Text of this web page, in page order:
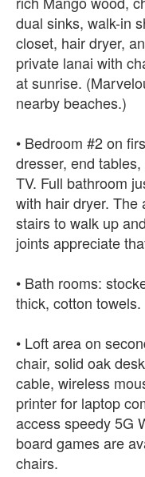
dual sinks, walk-in
closet, hair dryer,
private lanai with
at sunrise.
nearby beaches.)
• Bedroom #2 on
dresser, end
TV. Full bathroom
with hair dryer. The
stairs to walk up
joints appreciate
• Bath rooms:
thick, cotton towels.
• Loft area on
chair, solid oak
cable, wireless
printer for laptop
access speedy 5G
board games are
chairs.